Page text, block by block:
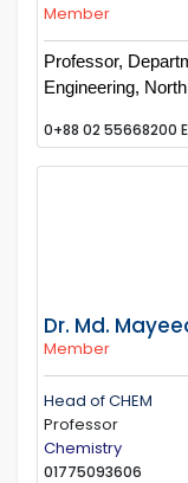
Member
Professor,
Engineering,
0+88 02 55668200
Dr. Md.
Member
Head of CHEM
Professor
Chemistry
01775093606